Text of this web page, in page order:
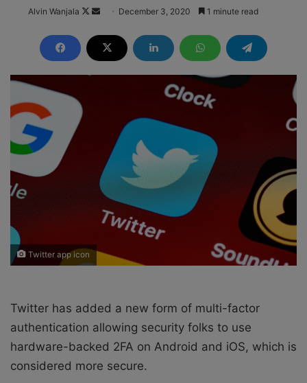
Alvin Wanjala
F
l
o
n
d
a
l
December 3, 2020 1 minute read
Twitter app icon
Twitter has added a new form of multi-factor
authentication allowing security folks to use
hardware-backed 2FA on Android and iOS, which is
considered more secure.